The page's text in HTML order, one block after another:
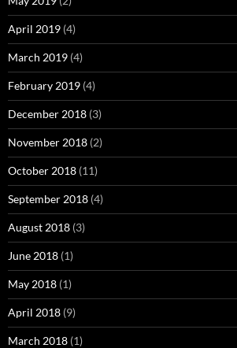
April 2019 (4)
March 2019 (4)
February 2019 (4)
December 2018 (3)
November 2018 (2)
October 2018 (11)
September 2018 (4)
August 2018 (3)
June 2018 (1)
May 2018 (1)
April 2018 (9)
March 2018 (1)